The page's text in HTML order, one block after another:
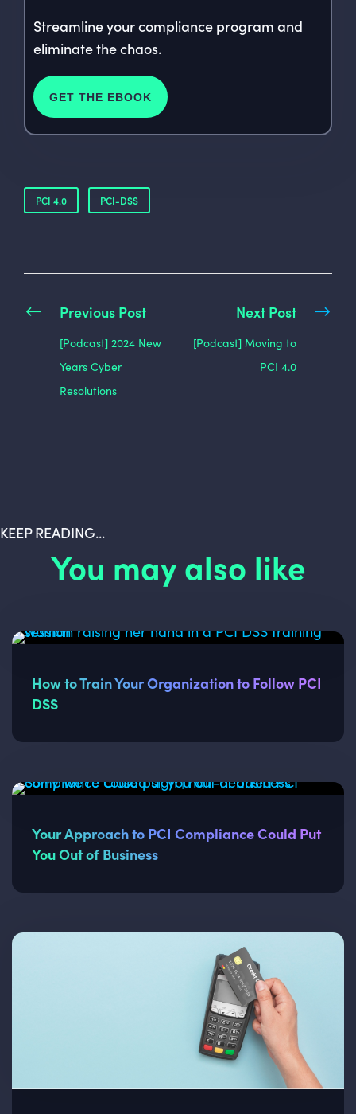
Streamline your compliance program and
eliminate the chaos.
GET THE EBOOK
PCI 4.0 PCI-DSS
Previous Post
[Podcast] 2024 New
Years Cyber
Resolutions
Next Post
[Podcast] Moving to
PCI 4.0
KEEP READING...
You may also like
How to Train Your Organization to Follow PCI
DSS
Your Approach to PCI Compliance Could Put
You Out of Business